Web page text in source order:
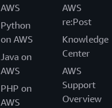
AWS
Python
on AWS
Java on
AWS
PHP on
AWS
AWS
re:Post
Knowledge
Center
AWS
Support
Overview